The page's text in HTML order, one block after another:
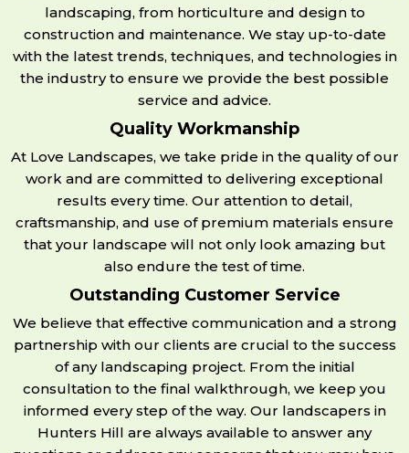
landscaping, from horticulture and design to
construction and maintenance. We stay up-to-date
with the latest trends, techniques, and technologies in
the industry to ensure we provide the best possible
service and advice.
Quality Workmanship
At Love Landscapes, we take pride in the quality of our
work and are committed to delivering exceptional
results every time. Our attention to detail,
craftsmanship, and use of premium materials ensure
that your landscape will not only look amazing but
also endure the test of time.
Outstanding Customer Service
We believe that effective communication and a strong
partnership with our clients are crucial to the success
of any landscaping project. From the initial
consultation to the final walkthrough, we keep you
informed every step of the way. Our landscapers in
Hunters Hill are always available to answer any